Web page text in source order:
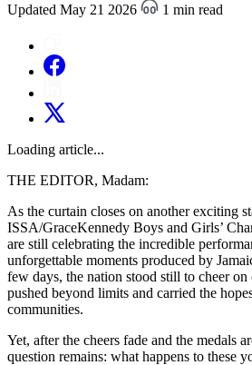
Updated May 21 2026 1 min read
Loading article...
THE EDITOR, Madam:
As the curtain closes on another exciting
ISSA/GraceKennedy Boys and Girls’
are still celebrating the incredible
unforgettable moments produced by
few days, the nation stood still to cheer
pushed beyond limits and carried the
communities.
Yet, after the cheers fade and the medals
question remains: what happens to these